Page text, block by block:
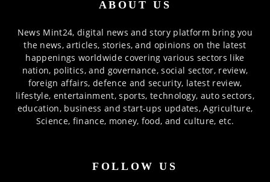
ABOUT US
News Mint24, digital news and story platform bring you
the news, articles, stories, and opinions on the latest
happenings worldwide covering various sectors like
nation, politics, and governance, social sector, review,
foreign affairs, defence and security, latest review,
lifestyle, entertainment, sports, technology, auto sectors,
education, business and start-ups updates, Agriculture,
Science, finance, money, food, and culture, etc.
FOLLOW US